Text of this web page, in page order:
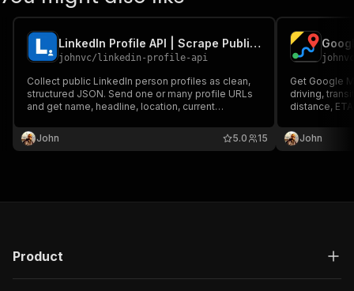
LinkedIn Profile API | Scrape Public Profile Data
johnvc/ linkedin-profile-api
Collect public LinkedIn person profiles as clean,
structured JSON. Send one or many profile URLs
and get name, headline, location, current
counts. Reliable, pay per profile, MCP-ready for
Claude and AI agents.
John 15
5.0
johnvc
Get Google
driving,
distance,
tolls,
time. MCP-
John
Product